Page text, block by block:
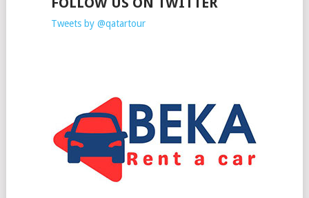
Tweets by @qatartour